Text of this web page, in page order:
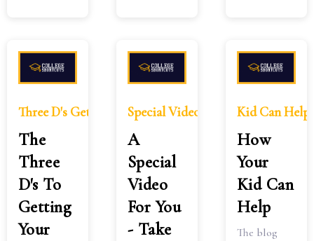
Three D's Getting Kids Dreams Come True
The
Three
D's To
Getting
Your
Special Video Take One Step
A
Special
Video
For You
- Take
Kid Can Help
How
Your
Kid Can
Help
The blog